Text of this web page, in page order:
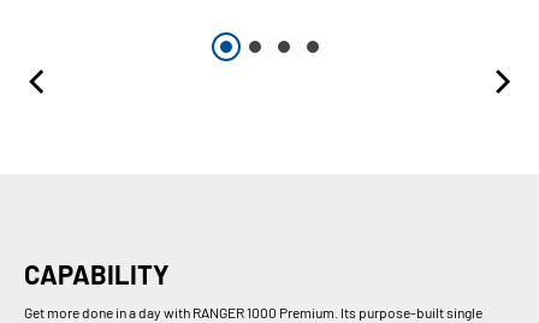
CAPABILITY
Get more done in a day with RANGER 1000 Premium. Its purpose-built single